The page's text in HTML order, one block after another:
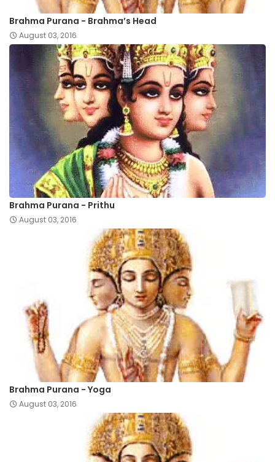
Brahma Purana - Brahma’s Head
August 03, 2016
Brahma Purana - Prithu
August 03, 2016
Brahma Purana - Yoga
August 03, 2016